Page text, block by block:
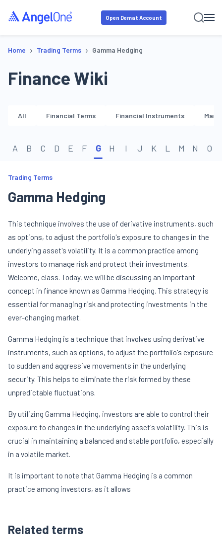
Open Demat Account
Home › Trading Terms › Gamma Hedging
Finance Wiki
All Financial Terms Financial Instruments
A B C D E F G H I J K L M N O
Trading Terms
Gamma Hedging
This technique involves the use of derivative instruments, such
as options, to adjust the portfolio's exposure to changes in the
underlying asset's volatility. It is a common practice among
investors to manage risk and protect their investments.
Welcome, class. Today, we will be discussing an important
concept in finance known as Gamma Hedging. This strategy is
essential for managing risk and protecting investments in the
ever-changing market.
Gamma Hedging is a technique that involves using derivative
instruments, such as options, to adjust the portfolio's exposure
to sudden and aggressive movements in the underlying
security. This helps to eliminate the risk formed by these
unpredictable fluctuations.
By utilizing Gamma Hedging, investors are able to control their
exposure to changes in the underlying asset's volatility. This is
crucial in maintaining a balanced and stable portfolio, especially
in a volatile market.
It is important to note that Gamma Hedging is a common
practice among investors, as it allows
Related terms